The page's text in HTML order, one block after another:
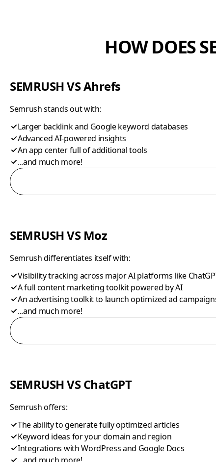
HOW DOES
SEMRUSH VS Ahrefs
Semrush stands out with:
Larger backlink and Google keyword databases
Advanced AI-powered insights
An app center full of additional tools
...and much more!
SEMRUSH VS Moz
Semrush differentiates itself with:
Visibility tracking across major AI platforms like
A full content marketing toolkit powered by AI
An advertising toolkit to launch optimized ad
...and much more!
SEMRUSH VS ChatGPT
Semrush offers:
The ability to generate fully optimized articles
Keyword ideas for your domain and region
Integrations with WordPress and Google Docs